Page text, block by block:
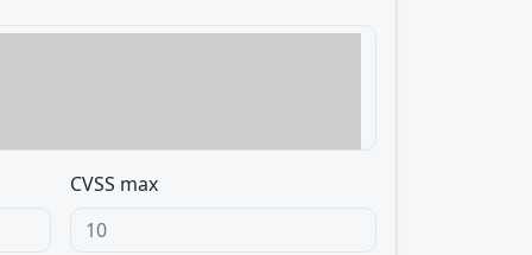
CVSS max